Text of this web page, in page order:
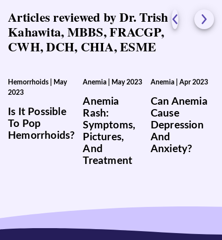
Articles reviewed by Dr. Trish
Kahawita, MBBS, FRACGP,
CWH, DCH, CHIA, ESME
Hemorrhoids
May
2023
Is It Possible
To Pop
Hemorrhoids?
Anemia May 2023
Anemia
Rash:
Symptoms,
Pictures,
And
Treatment
Anemia| Apr 2023
Can Anemia
Cause
Depression
And
Anxiety?